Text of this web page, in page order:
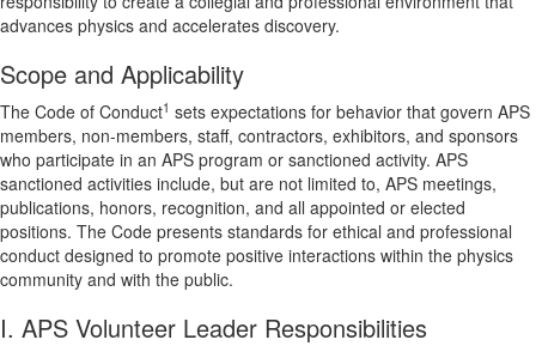
advances physics and accelerates discovery.
Scope and Applicability
The Code of Conduct1 sets expectations for behavior that govern APS
members, non-members, staff, contractors, exhibitors, and sponsors
who participate in an APS program or sanctioned activity. APS
sanctioned activities include, but are not limited to, APS meetings,
publications, honors, recognition, and all appointed or elected
positions. The Code presents standards for ethical and professional
conduct designed to promote positive interactions within the physics
community and with the public.
I. APS Volunteer Leader Responsibilities